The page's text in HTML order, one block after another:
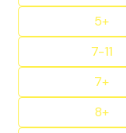
5+
7-11
7+
8+